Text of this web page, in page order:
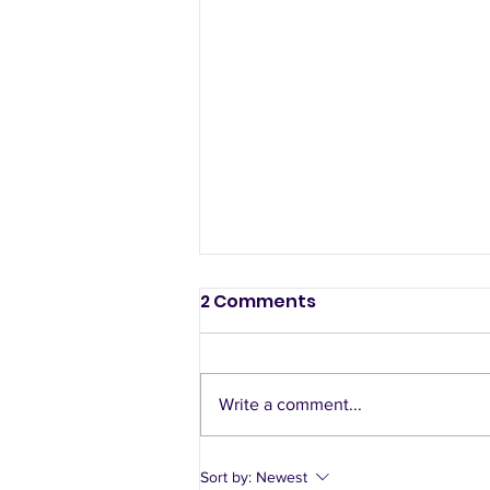
A sample week of using
2 Comments
Write a comment...
Sort by: Newest